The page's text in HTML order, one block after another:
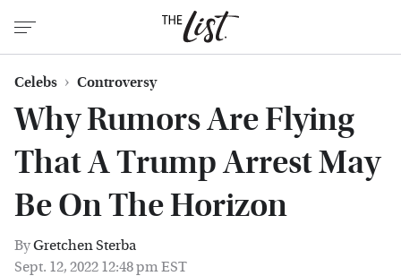
Celebs Controversy
Why Rumors Are Flying
That A Trump Arrest May
Be On The Horizon
ByGretchen Sterba
Sept. 12, 2022 12:48 pm EST